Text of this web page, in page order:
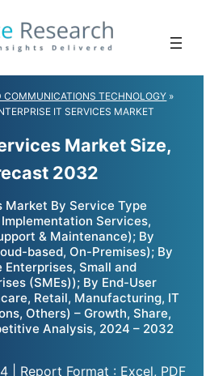
COMMUNICATIONS TECHNOLOGY »
IT SERVICES MARKET
Market Size,
2032
Market By Service Type
Services,
& Maintenance); By
based, On-Premises); By
Enterprises, Small and
(SMEs)); By End-User
Retail, Manufacturing, IT
Others) – Growth, Share,
Analysis, 2024 – 2032
| Report Format : Excel, PDF